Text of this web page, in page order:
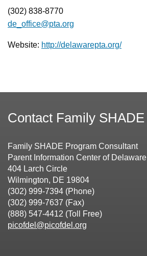
(302) 838-8770
de_office@pta.org
Website: http://delawarepta.org/
Contact Family SHADE
Family SHADE Program Consultant
Parent Information Center of Delaware
404 Larch Circle
Wilmington, DE 19804
(302) 999-7394 (Phone)
(302) 999-7637 (Fax)
(888) 547-4412 (Toll Free)
picofdel@picofdel.org